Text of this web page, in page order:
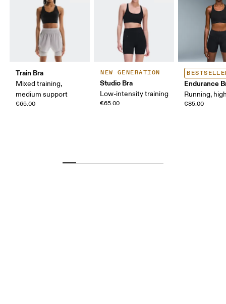
Train Bra
Mixed training,
medium support
€65.00
NEW GENERATION
Studio Bra
Low-intensity training
€65.00
Endurance
Running,
€85.00